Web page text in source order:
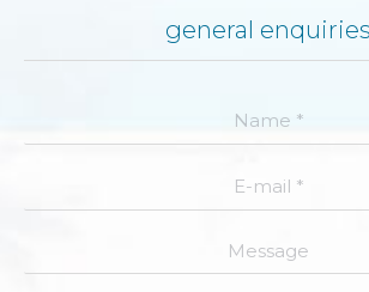
general enquiries